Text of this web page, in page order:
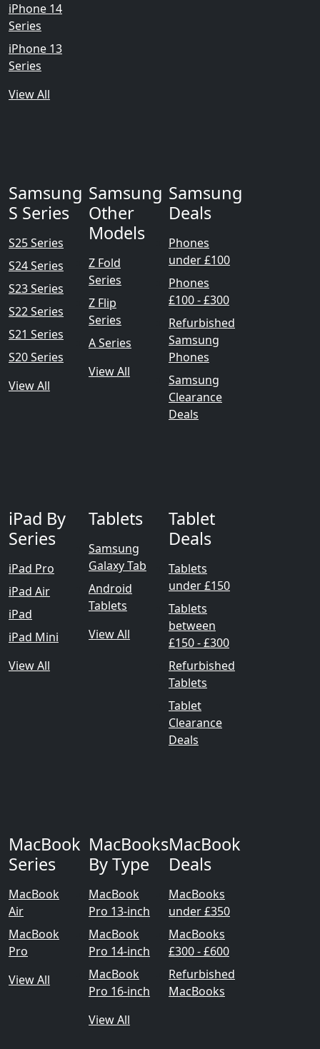
iPhone 14
Series
iPhone 13
Series
View All
Samsung
S Series
S25 Series
S24 Series
S23 Series
S22 Series
S21 Series
S20 Series
View All
Samsung
Other
Models
Z Fold
Series
Z Flip
Series
A Series
View All
Samsung
Deals
Phones
under £100
Phones
£100 - £300
Refurbished
Samsung
Phones
Samsung
Clearance
Deals
iPad By
Series
iPad Pro
iPad Air
iPad
iPad Mini
View All
Tablets
Samsung
Galaxy Tab
Android
Tablets
View All
Tablet
Deals
Tablets
under £150
Tablets
between
£150 - £300
Refurbished
Tablets
Tablet
Clearance
Deals
MacBook
Series
MacBook
Air
MacBook
Pro
View All
MacBooks
By Type
MacBook
Pro 13-inch
MacBook
Pro 14-inch
MacBook
Pro 16-inch
View All
MacBook
Deals
MacBooks
under £350
MacBooks
£300 - £600
Refurbished
MacBooks